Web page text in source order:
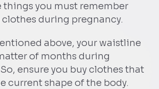
things you must remember
during pregnancy.
above, your waistline
of months during
ensure you buy clothes that
current shape of the body.